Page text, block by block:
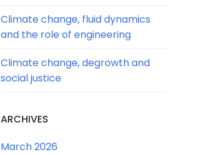
Climate change, fluid dynamics
and the role of engineering
Climate change, degrowth and
social justice
ARCHIVES
March 2026